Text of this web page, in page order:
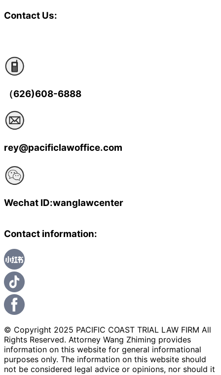
Contact Us:
（626)608-6888
rey@pacificlawoffice.com
Wechat ID:wanglawcenter
Contact information:
© Copyright 2025 PACIFIC COAST TRIAL LAW FIRM All
Rights Reserved. Attorney Wang Zhiming provides
information on this website for general informational
purposes only. The information on this website should
not be considered legal advice or opinions, nor should it